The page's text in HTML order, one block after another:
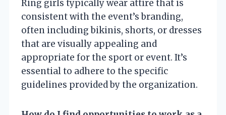
Ring girls typically wear attire that is
consistent with the event’s branding,
often including bikinis, shorts, or dresses
that are visually appealing and
appropriate for the sport or event. It’s
essential to adhere to the specific
guidelines provided by the organization.